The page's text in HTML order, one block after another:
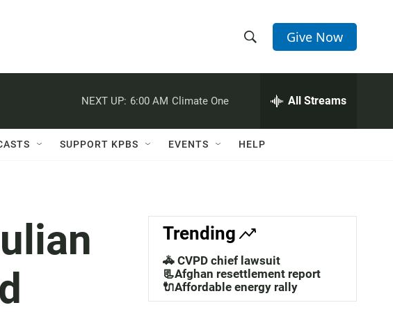
h
w
a
c
h
e
h
Q
Give Now
NEXT UP: 6:00 AM Climate One All Streams
SUPPORT KPBS EVENTS HELP
Trending
🚓 CVPD chief lawsuit
📃Afghan resettlement report
🔌Affordable energy rally